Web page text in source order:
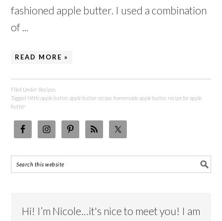
fashioned apple butter. I used a combination
of ...
READ MORE »
Filed Under: Recipes
Tagged With:apple butter,apple butter recipe ,homemade apple butter,recipe for apple
butter
Hi! I’m Nicole…it's nice to meet you! I am